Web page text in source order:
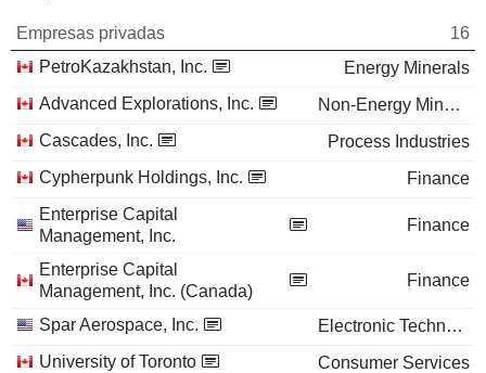
Empresas privadas
16
PetroKazakhstan, Inc.
Energy Minerals
Advanced Explorations, Inc.
Non-Energy Minerals
Cascades, Inc.
Process Industries
Cypherpunk Holdings, Inc.
Finance
Enterprise Capital
Management, Inc.
Finance
Enterprise Capital
Management, Inc. (Canada)
Finance
Spar Aerospace, Inc.
Electronic Technology
University of Toronto
Consumer Services